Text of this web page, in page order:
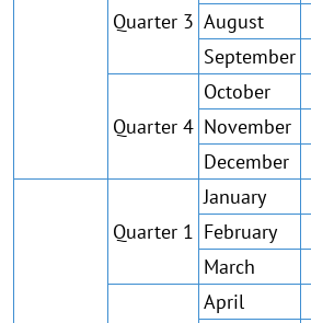
Quarter 3 August
September
Quarter 4
October
November
December
Quarter 1
January
February
March
April